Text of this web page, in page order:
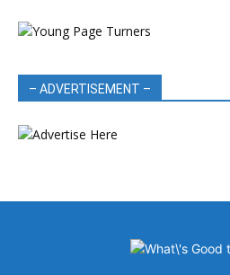
– ADVERTISEMENT –